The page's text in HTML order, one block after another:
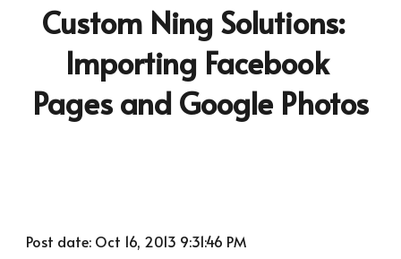
Custom Ning Solutions:
Importing Facebook
Pages and Google Photos
Post date: Oct 16, 2013 9:31:46 PM